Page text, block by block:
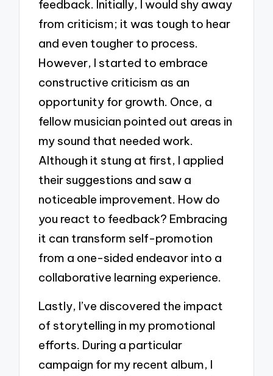
feedback. Initially, I would shy away
from criticism; it was tough to hear
and even tougher to process.
However, I started to embrace
constructive criticism as an
opportunity for growth. Once, a
fellow musician pointed out areas in
my sound that needed work.
Although it stung at first, I applied
their suggestions and saw a
noticeable improvement. How do
you react to feedback? Embracing
it can transform self-promotion
from a one-sided endeavor into a
collaborative learning experience.
Lastly, I’ve discovered the impact
of storytelling in my promotional
efforts. During a particular
campaign for my recent album, I